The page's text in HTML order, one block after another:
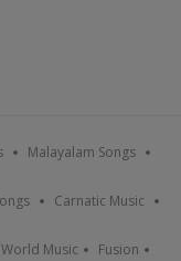
Malayalam Songs
Carnatic Music
World Music Fusion